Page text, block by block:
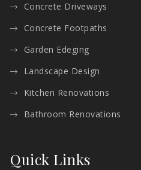
Concrete Driveways
Concrete Footpaths
Garden Edeging
Landscape Design
Kitchen Renovations
Bathroom Renovations
Quick Links